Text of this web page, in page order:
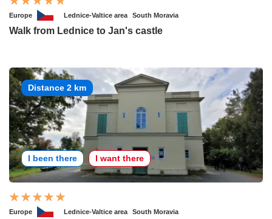
Europe Lednice-Valtice area South Moravia
Walk from Lednice to Jan's castle
Distance 2 km
I been there I want there
Europe Lednice-Valtice area South Moravia